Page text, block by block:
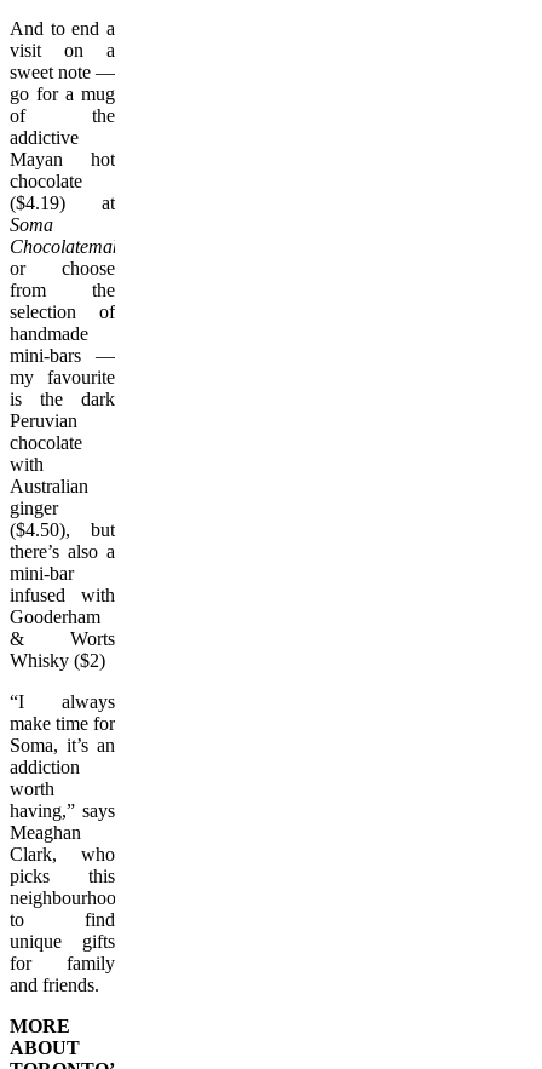
And to end a
visit on a
sweet note —
go for a mug
of the
addictive
Mayan hot
chocolate
($4.19) at
Soma
Chocolatemaker
or choose
from the
selection of
handmade
mini-bars —
my favourite
is the dark
Peruvian
chocolate
with
Australian
ginger
($4.50), but
there’s also a
mini-bar
infused with
Gooderham
& Worts
Whisky ($2)
“I always
make time for
Soma, it’s an
addiction
worth
having,” says
Meaghan
Clark, who
picks this
neighbourhood
to find
unique gifts
for family
and friends.
MORE
ABOUT